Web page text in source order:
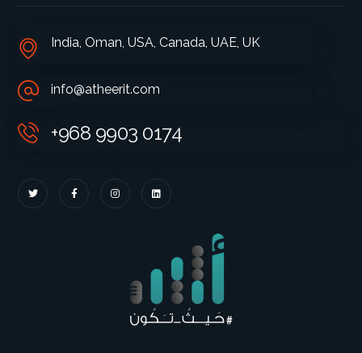
India, Oman, USA, Canada, UAE, UK
info@atheerit.com
+968 9903 0174